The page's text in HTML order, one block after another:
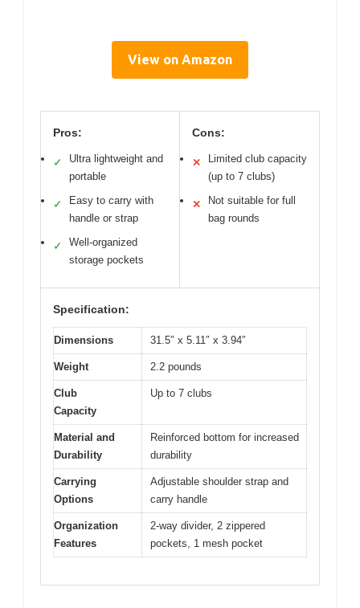
View on Amazon
Pros:
✓
Ultra lightweight and
portable
✓
Easy to carry with
handle or strap
✓
Well-organized
storage pockets
Cons:
✕
Limited club capacity
(up to 7 clubs)
✕
Not suitable for full
bag rounds
Specification:
Dimensions 31.5″ x 5.11″ x 3.94″
Weight 2.2 pounds
Club
Capacity
Up to 7 clubs
Material and
Durability
Reinforced bottom for increased
durability
Carrying
Options
Adjustable shoulder strap and
carry handle
Organization
Features
2-way divider, 2 zippered
pockets, 1 mesh pocket